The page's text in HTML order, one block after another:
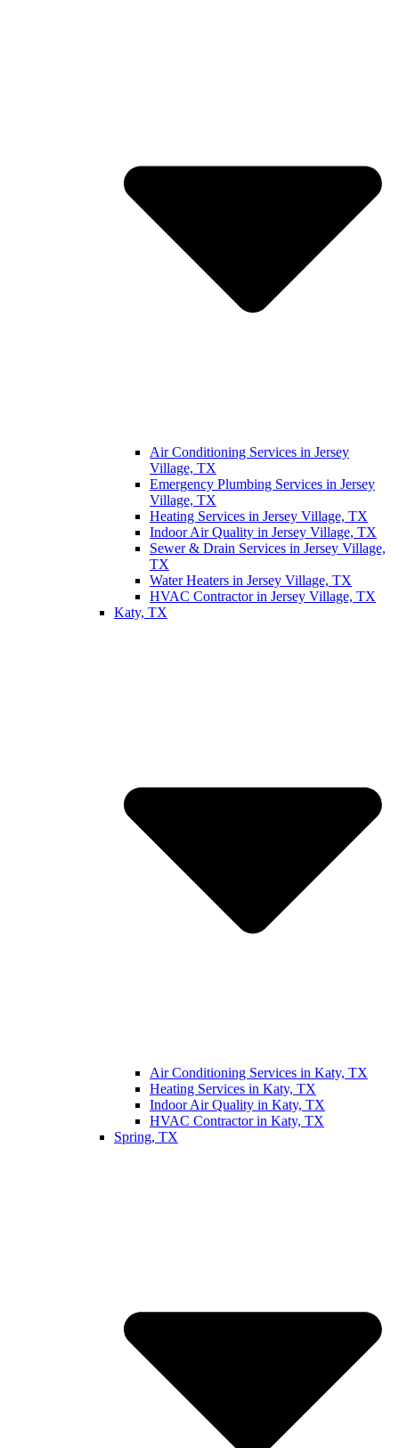
Air Conditioning Services in Jersey
Village, TX
Emergency Plumbing Services in Jersey
Village, TX
Heating Services in Jersey Village, TX
Indoor Air Quality in Jersey Village, TX
Sewer & Drain Services in Jersey Village,
TX
Water Heaters in Jersey Village, TX
HVAC Contractor in Jersey Village, TX
Katy, TX
Air Conditioning Services in Katy, TX
Heating Services in Katy, TX
Indoor Air Quality in Katy, TX
HVAC Contractor in Katy, TX
Spring, TX